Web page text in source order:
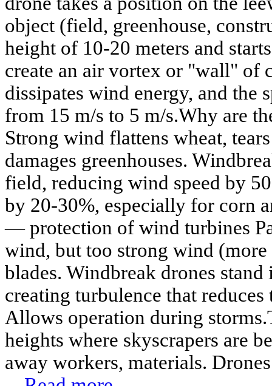
object (field, greenhouse,
height of 10-20 meters and
create an air vortex or "wall" of
dissipates wind energy, and the
from 15 m/s to 5 m/s.Why are
Strong wind flattens wheat,
damages greenhouses.
field, reducing wind speed by
by 20-30%, especially for corn
— protection of wind turbines
wind, but too strong wind (more
blades. Windbreak drones
creating turbulence that reduces
Allows operation during
heights where skyscrapers are
away workers, materials.